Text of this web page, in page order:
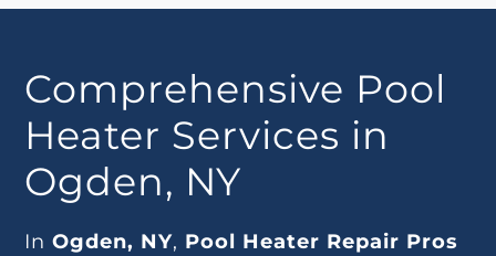
Comprehensive Pool
Heater Services in
Ogden, NY
InOgden, NY, Pool Heater Repair Pros